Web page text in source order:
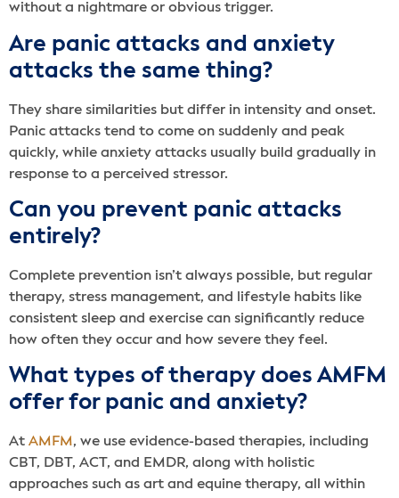
without a nightmare or obvious trigger.
Are panic attacks and anxiety
attacks the same thing?
They share similarities but differ in intensity and onset.
Panic attacks tend to come on suddenly and peak
quickly, while anxiety attacks usually build gradually in
response to a perceived stressor.
Can you prevent panic attacks
entirely?
Complete prevention isn’t always possible, but regular
therapy, stress management, and lifestyle habits like
consistent sleep and exercise can significantly reduce
how often they occur and how severe they feel.
What types of therapy does AMFM
offer for panic and anxiety?
At AMFM, we use evidence-based therapies, including
CBT, DBT, ACT, and EMDR, along with holistic
approaches such as art and equine therapy, all within